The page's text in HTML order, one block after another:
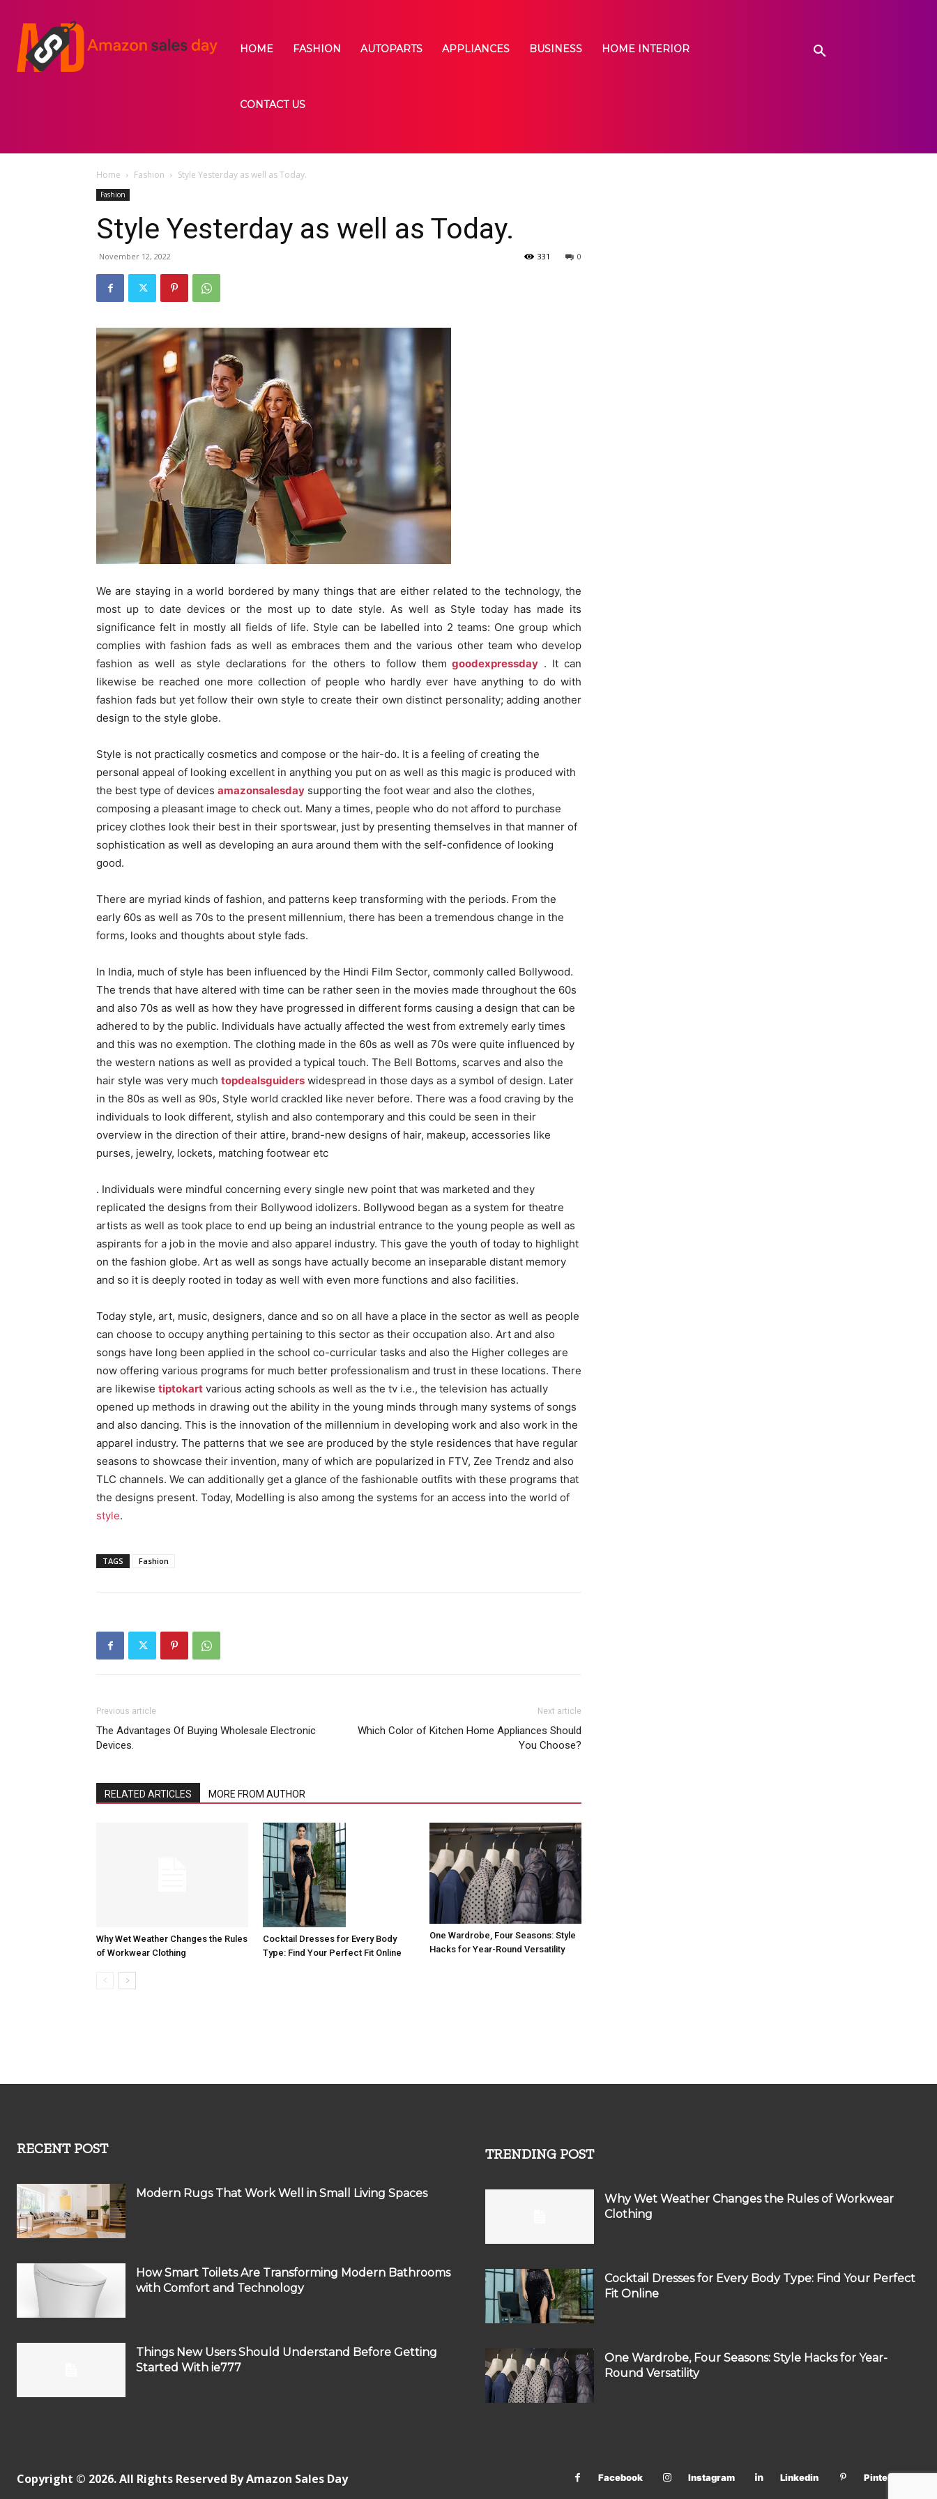
HOME FASHION AUTOPARTS APPLIANCES BUSINESS HOME INTERIOR
CONTACT US
Home Fashion Style Yesterday as well as Today.
Fashion
Style Yesterday as well as Today.
November 12, 2022 0
331
We are staying in a world bordered by many things that are either related to the technology, the
most up to date devices or the most up to date style. As well as Style today has made its
significance felt in mostly all fields of life. Style can be labelled into 2 teams: One group which
complies with fashion fads as well as embraces them and the various other team who develop
fashion as well as style declarations for the others to follow themgoodexpressday . It can
likewise be reached one more collection of people who hardly ever have anything to do with
fashion fads but yet follow their own style to create their own distinct personality; adding another
design to the style globe.
Style is not practically cosmetics and compose or the hair-do. It is a feeling of creating the
personal appeal of looking excellent in anything you put on as well as this magic is produced with
the best type of devices amazonsalesday supporting the foot wear and also the clothes,
composing a pleasant image to check out. Many a times, people who do not afford to purchase
pricey clothes look their best in their sportswear, just by presenting themselves in that manner of
sophistication as well as developing an aura around them with the self-confidence of looking
good.
There are myriad kinds of fashion, and patterns keep transforming with the periods. From the
early 60s as well as 70s to the present millennium, there has been a tremendous change in the
forms, looks and thoughts about style fads.
In India, much of style has been influenced by the Hindi Film Sector, commonly called Bollywood.
The trends that have altered with time can be rather seen in the movies made throughout the 60s
and also 70s as well as how they have progressed in different forms causing a design that can be
adhered to by the public. Individuals have actually affected the west from extremely early times
and this was no exemption. The clothing made in the 60s as well as 70s were quite influenced by
the western nations as well as provided a typical touch. The Bell Bottoms, scarves and also the
hair style was very much topdealsguiders widespread in those days as a symbol of design. Later
in the 80s as well as 90s, Style world crackled like never before. There was a food craving by the
individuals to look different, stylish and also contemporary and this could be seen in their
overview in the direction of their attire, brand-new designs of hair, makeup, accessories like
purses, jewelry, lockets, matching footwear etc
. Individuals were mindful concerning every single new point that was marketed and they
replicated the designs from their Bollywood idolizers. Bollywood began as a system for theatre
artists as well as took place to end up being an industrial entrance to the young people as well as
aspirants for a job in the movie and also apparel industry. This gave the youth of today to highlight
on the fashion globe. Art as well as songs have actually become an inseparable distant memory
and so it is deeply rooted in today as well with even more functions and also facilities.
Today style, art, music, designers, dance and so on all have a place in the sector as well as people
can choose to occupy anything pertaining to this sector as their occupation also. Art and also
songs have long been applied in the school co-curricular tasks and also the Higher colleges are
now offering various programs for much better professionalism and trust in these locations. There
are likewise tiptokart various acting schools as well as the tv i.e., the television has actually
opened up methods in drawing out the ability in the young minds through many systems of songs
and also dancing. This is the innovation of the millennium in developing work and also work in the
apparel industry. The patterns that we see are produced by the style residences that have regular
seasons to showcase their invention, many of which are popularized in FTV, Zee Trendz and also
TLC channels. We can additionally get a glance of the fashionable outfits with these programs that
the designs present. Today, Modelling is also among the systems for an access into the world of
style.
TAGS Fashion
Previous article
The Advantages Of Buying Wholesale Electronic
Devices.
Next article
Which Color of Kitchen Home Appliances Should
You Choose?
RELATED ARTICLES MORE FROM AUTHOR
Why Wet Weather Changes the Rules
of Workwear Clothing
Cocktail Dresses for Every Body
Type: Find Your Perfect Fit Online
One Wardrobe, Four Seasons: Style
Hacks for Year-Round Versatility
RECENT POST
Modern Rugs That Work Well in Small Living Spaces
How Smart Toilets Are Transforming Modern Bathrooms
with Comfort and Technology
Things New Users Should Understand Before Getting
Started With ie777
TRENDING POST
Why Wet Weather Changes the Rules of Workwear
Clothing
Cocktail Dresses for Every Body Type: Find Your Perfect
Fit Online
One Wardrobe, Four Seasons: Style Hacks for Year-
Round Versatility
Copyright © 2026. All Rights Reserved By Amazon Sales Day Facebook Instagram Linkedin Pinterest